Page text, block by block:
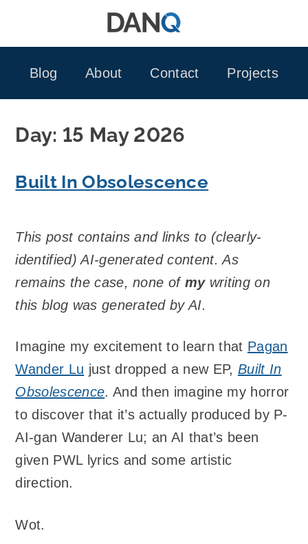
Blog
About Contact Projects
Day: 15 May 2026
Built In Obsolescence
This post contains and links to (clearly-
identified) AI-generated content. As
remains the case, none of mywriting on
this blog was generated by AI.
Imagine my excitement to learn that Pagan
Wander Lu just dropped a new EP, Built In
Obsolescence. And then imagine my horror
to discover that it’s actually produced by P-
AI-gan Wanderer Lu; an AI that’s been
given PWL lyrics and some artistic
direction.
Wot.